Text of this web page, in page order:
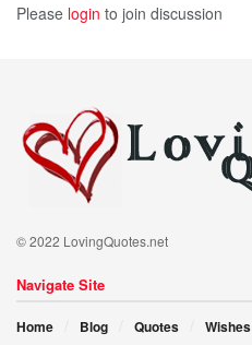
Please login to join discussion
© 2022 LovingQuotes.net
Navigate Site
Home Blog Quotes Wishes